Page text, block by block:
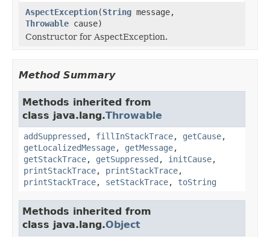
AspectException(String message,
Throwable cause)
Constructor for AspectException.
Method Summary
Methods inherited from
class java.lang.Throwable
addSuppressed , fillInStackTrace, getCause,
getLocalizedMessage, getMessage,
getStackTrace, getSuppressed , initCause,
printStackTrace, printStackTrace,
printStackTrace, setStackTrace, toString
Methods inherited from
class java.lang.Object